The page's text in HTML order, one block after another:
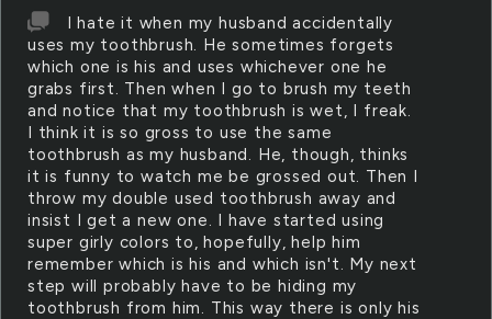
I hate it when my husband accidentally
uses my toothbrush. He sometimes forgets
which one is his and uses whichever one he
grabs first. Then when I go to brush my teeth
and notice that my toothbrush is wet, I freak.
I think it is so gross to use the same
toothbrush as my husband. He, though, thinks
it is funny to watch me be grossed out. Then I
throw my double used toothbrush away and
insist I get a new one. I have started using
super girly colors to, hopefully, help him
remember which is his and which isn't. My next
step will probably have to be hiding my
toothbrush from him. This way there is only his